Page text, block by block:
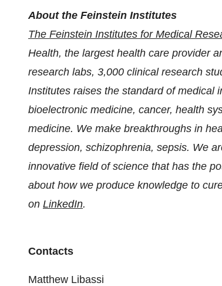
About the Feinstein Institutes
The Feinstein Institutes for Medical
Health, the largest health care provider
research labs, 3,000 clinical research
Institutes raises the standard of medical
bioelectronic medicine, cancer, health
medicine. We make breakthroughs in
depression, schizophrenia, sepsis. We
innovative field of science that has the
about how we produce knowledge to
on LinkedIn.
Contacts
Matthew Libassi